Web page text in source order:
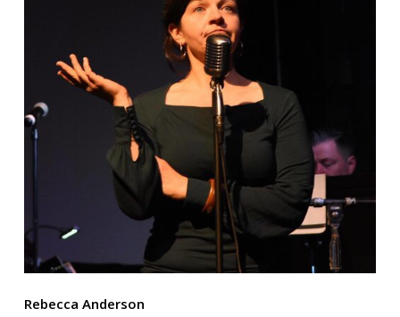
Rebecca Anderson